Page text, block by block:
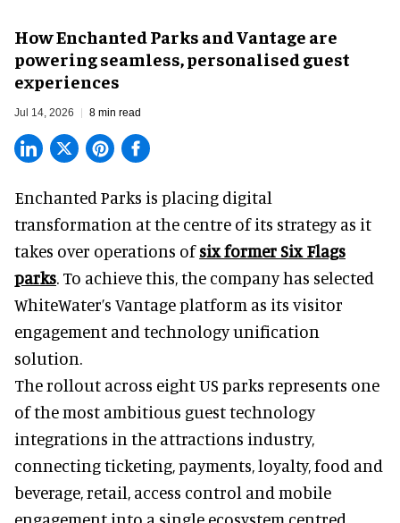
How Enchanted Parks and Vantage are
powering seamless, personalised guest
experiences
Jul 14, 2026 8 min read
Enchanted Parks is placing digital
transformation at the centre of its strategy as it
takes over operations ofsix former Six Flags
parks. To achieve this, the company has selected
WhiteWater’s Vantage platform as its visitor
engagement and technology unification
solution.
The rollout across eight US parks represents one
of the most ambitious guest technology
integrations in the attractions industry,
connecting ticketing, payments, loyalty, food and
beverage, retail, access control and mobile